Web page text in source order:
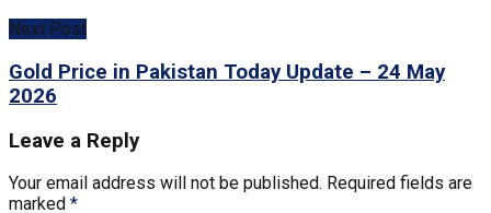
Next Post
Gold Price in Pakistan Today Update – 24 May
2026
Leave a Reply
Your email address will not be published. Required fields are
marked *